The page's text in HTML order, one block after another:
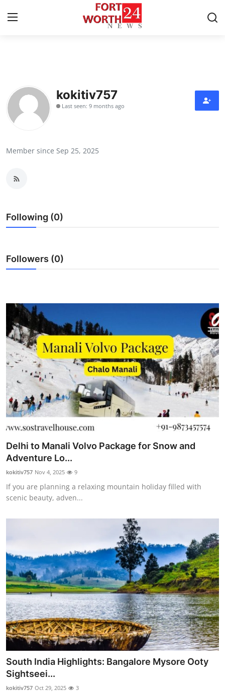
Press Release
Contact
Health
Guest Posting
Advertise with US
Business
Finance
Tech
Real Estate
Top 10
How To
kokitiv757
Last seen: 9 months ago
Member since Sep 25, 2025
Following (0)
Followers (0)
Delhi to Manali Volvo Package for Snow and
Adventure Lo...
kokitiv757 Nov 4, 2025 9
If you are planning a relaxing mountain holiday filled with
scenic beauty, adven...
South India Highlights: Bangalore Mysore Ooty
Sightseei...
kokitiv757 Oct 29, 2025 3